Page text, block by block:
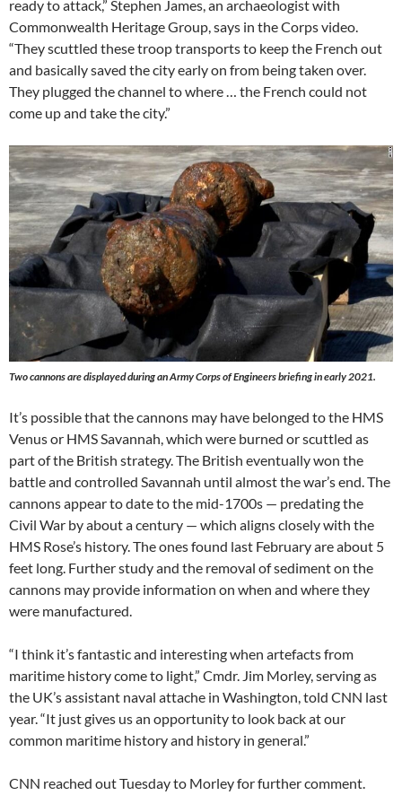
ready to attack,” Stephen James, an archaeologist with
Commonwealth Heritage Group, says in the Corps video.
“They scuttled these troop transports to keep the French out
and basically saved the city early on from being taken over.
They plugged the channel to where … the French could not
come up and take the city.”
Two cannons are displayed during an Army Corps of Engineers briefing in early 2021.
It’s possible that the cannons may have belonged to the HMS
Venus or HMS Savannah, which were burned or scuttled as
part of the British strategy. The British eventually won the
battle and controlled Savannah until almost the war’s end. The
cannons appear to date to the mid-1700s — predating the
Civil War by about a century — which aligns closely with the
HMS Rose’s history. The ones found last February are about 5
feet long. Further study and the removal of sediment on the
cannons may provide information on when and where they
were manufactured.
“I think it’s fantastic and interesting when artefacts from
maritime history come to light,” Cmdr. Jim Morley, serving as
the UK’s assistant naval attache in Washington, told CNN last
year. “It just gives us an opportunity to look back at our
common maritime history and history in general.”
CNN reached out Tuesday to Morley for further comment.